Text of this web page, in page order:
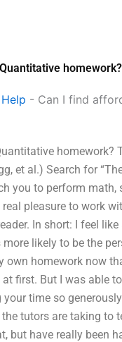
homework?
- Can I find
homework?
et al.) Search for
you to perform math,
pleasure to work
In short: I feel
likely to be the
homework now
first. But I was able
time so
tutors are taking to
but have really been